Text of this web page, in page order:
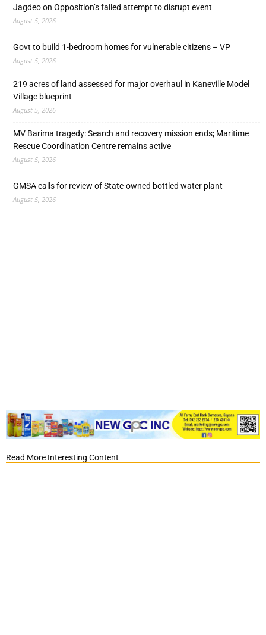
Jagdeo on Opposition’s failed attempt to disrupt event
August 5, 2026
Govt to build 1-bedroom homes for vulnerable citizens – VP
August 5, 2026
219 acres of land assessed for major overhaul in Kaneville Model
Village blueprint
August 5, 2026
MV Barima tragedy: Search and recovery mission ends; Maritime
Rescue Coordination Centre remains active
August 5, 2026
GMSA calls for review of State-owned bottled water plant
August 5, 2026
Read More Interesting Content